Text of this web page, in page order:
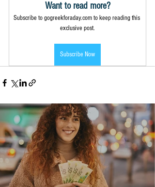
Want to read more?
Subscribe to gogreekforaday.com to keep reading this
exclusive post.
Subscribe Now